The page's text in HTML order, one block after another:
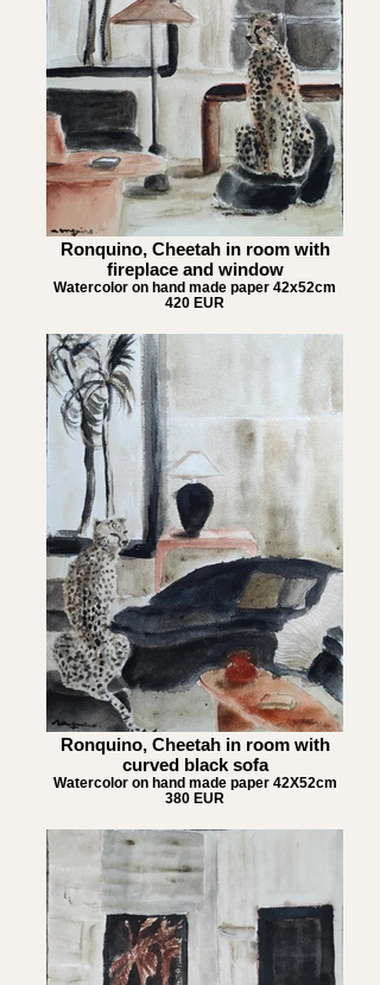
Ronquino, Cheetah in room with
fireplace and window
Watercolor on hand made paper 42x52cm
420 EUR
Ronquino, Cheetah in room with
curved black sofa
Watercolor on hand made paper 42X52cm
380 EUR